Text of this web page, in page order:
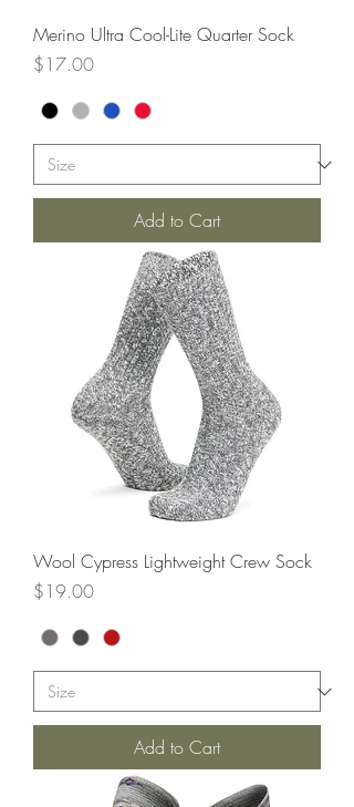
Merino Ultra Cool-Lite Quarter Sock
Price
$17.00
Add to Cart
Wool Cypress Lightweight Crew Sock
Price
$19.00
Add to Cart